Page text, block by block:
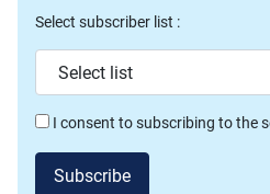
Select subscriber list :
I consent to subscribing to the
Subscribe